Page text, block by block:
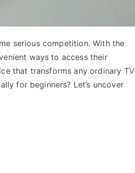
serious competition. With the
ways to access their
that transforms any ordinary TV
for beginners? Let’s uncover